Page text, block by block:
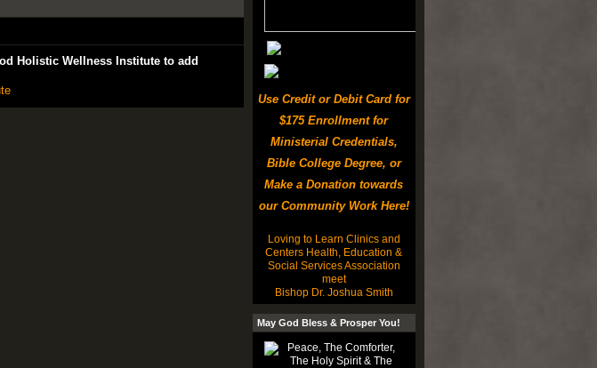
Holistic Wellness Institute to add
Use Credit or Debit Card for
$175 Enrollment for
Ministerial Credentials,
Bible College Degree, or
Make a Donation towards
our Community Work Here!
Loving to Learn Clinics and
Centers Health, Education &
Social Services Association
meet
Bishop Dr. Joshua Smith
May God Bless & Prosper You!